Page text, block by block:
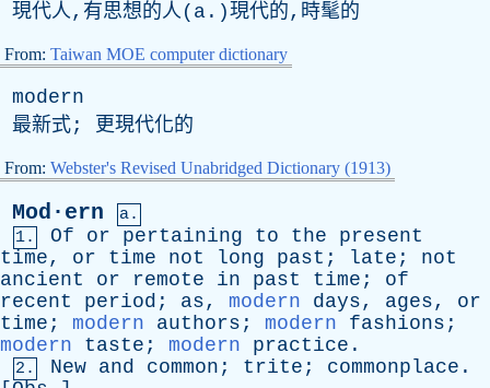
現代人,有思想的人( a .)現代的,時髦的
From: Taiwan MOE computer dictionary
modern
最新式; 更現代化的
From: Webster's Revised Unabridged Dictionary (1913)
Mod·ern
a.
1.
Of or pertaining to the
present
time, or time not long past ; late ; not
ancient
or remote in past time ; of
recent
period ; as, modern days, ages, or
time ; modern authors ; modern fashions ;
modern
taste ; modern practice .
2. New and common ; trite ; commonplace .